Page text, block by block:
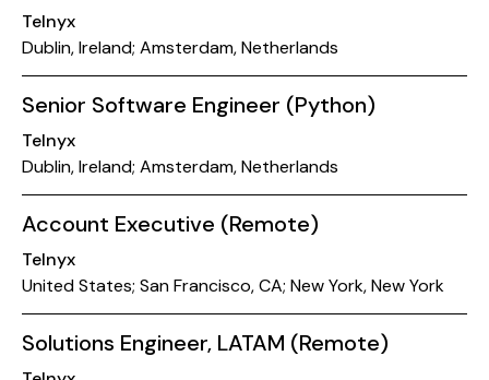
Telnyx
Dublin, Ireland; Amsterdam, Netherlands
Senior Software Engineer (Python)
Telnyx
Dublin, Ireland; Amsterdam, Netherlands
Account Executive (Remote)
Telnyx
United States; San Francisco, CA; New York, New York
Solutions Engineer, LATAM (Remote)